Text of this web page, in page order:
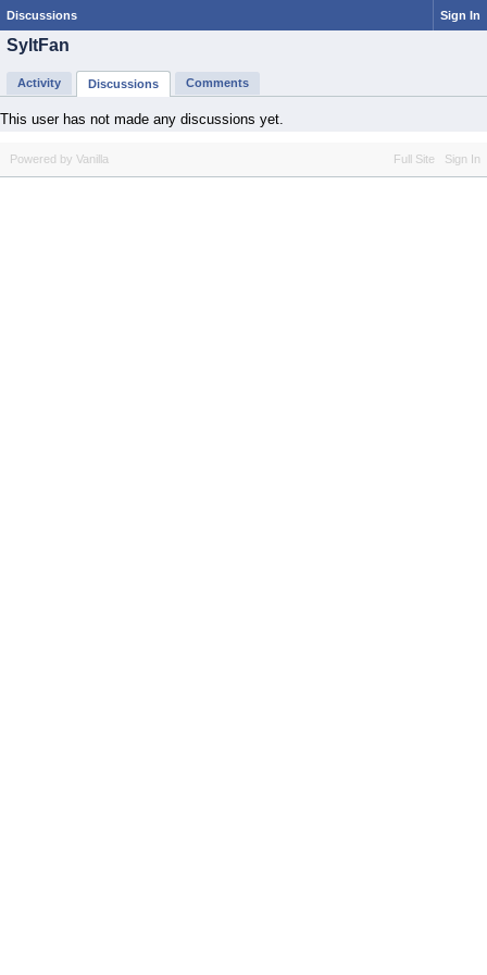
Discussions Sign In
SyltFan
Activity Discussions Comments
This user has not made any discussions yet.
Full Site Sign In
Powered by Vanilla